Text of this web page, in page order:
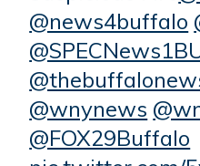
@news4buffalo
@wnynews
@FOX29Buffalo